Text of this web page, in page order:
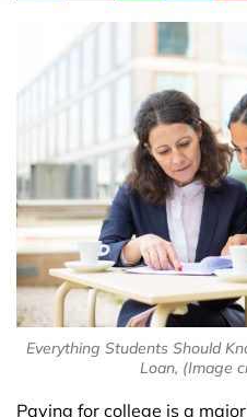
Everything Students Should
Loan, (Image
Paying for college is a